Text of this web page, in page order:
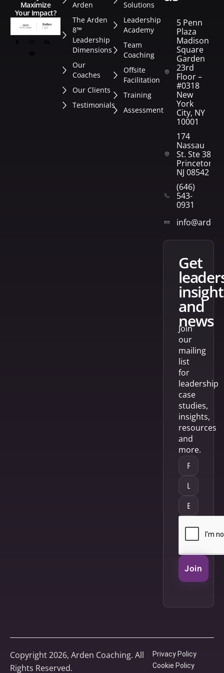
Maximize
Your Impact?
Arden
The Arden
8™
Leadership
Dimensions
Our
Coaches
Our Clients
Testimonials
Solutions
Leadership
Academy
Team
Coaching
Offsite
Facilitation
Training
Assessment
5 Penn
Plaza
Madison
Square
Garden
23rd
Floor –
#0318
New
York
City, NY
10001
174
Nassau
St. Ste 382
Princeton,
NJ 08542
(646)
543-
0931
get
and
news
Join
our
mailing
list
for
leadership
case
studies,
insights,
resources
and
more.
Join
Copyright 2026, Arden Coaching. All
Rights Reserved.
Privacy Policy
Cookie Policy